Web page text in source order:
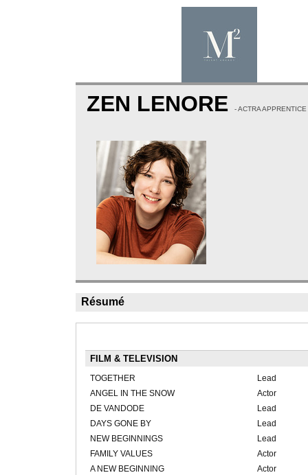
ZEN LENORE - ACTRA APPRENTICE
Résumé
FILM & TELEVISION
TOGETHER
Lead
ANGEL IN THE SNOW
Actor
DE VANDODE
Lead
DAYS GONE BY
Lead
NEW BEGINNINGS
Lead
FAMILY VALUES
Actor
A NEW BEGINNING
Actor